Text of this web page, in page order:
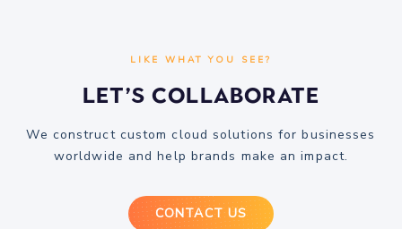
LIKE WHAT YOU SEE?
Let’s Collaborate
We construct custom cloud solutions for businesses
worldwide and help brands make an impact.
CONTACT US